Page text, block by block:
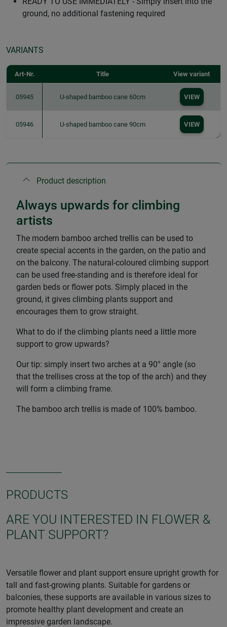
ground, no additional fastening required
VARIANTS
Art-Nr. Title View variant
05945 U-shaped bamboo cane 60cm VIEW
05946 U-shaped bamboo cane 90cm VIEW
Product description
Always upwards for climbing
artists
The modern bamboo arched trellis can be used to
create special accents in the garden, on the patio and
on the balcony. The natural-coloured climbing support
can be used free-standing and is therefore ideal for
garden beds or flower pots. Simply placed in the
ground, it gives climbing plants support and
encourages them to grow straight.
What to do if the climbing plants need a little more
support to grow upwards?
Our tip: simply insert two arches at a 90° angle (so
that the trellises cross at the top of the arch) and they
will form a climbing frame.
The bamboo arch trellis is made of 100% bamboo.
PRODUCTS
ARE YOU INTERESTED IN FLOWER &
PLANT SUPPORT?
Versatile flower and plant support ensure upright growth for
tall and fast-growing plants. Suitable for gardens or
balconies, these supports are available in various sizes to
promote healthy plant development and create an
impressive garden landscape.